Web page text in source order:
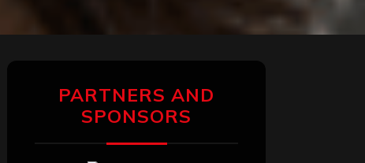
PARTNERS AND
SPONSORS